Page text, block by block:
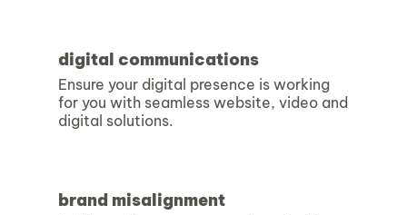
digital communications
Ensure your digital presence is working
for you with seamless website, video and
digital solutions.
brand misalignment